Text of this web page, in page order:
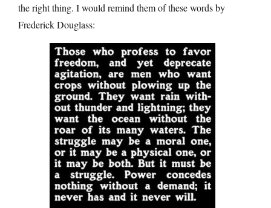
the right thing. I would remind them of these words by
Frederick Douglass: